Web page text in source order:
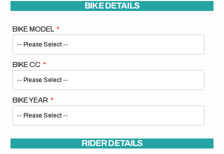
BIKE DETAILS
BIKE MODEL
BIKE CC
BIKE YEAR
RIDER DETAILS